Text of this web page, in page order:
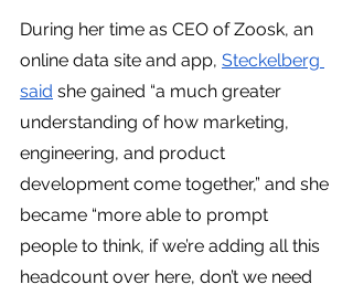
During her time as CEO of Zoosk, an
online data site and app, Steckelberg
said she gained “a much greater
understanding of how marketing,
engineering, and product
development come together,” and she
became “more able to prompt
people to think, if we’re adding all this
headcount over here, don’t we need